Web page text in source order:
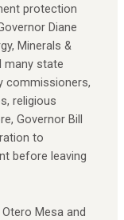
protection
Diane
Minerals &
many state
commissioners,
religious
Governor Bill
to
before leaving
Mesa and